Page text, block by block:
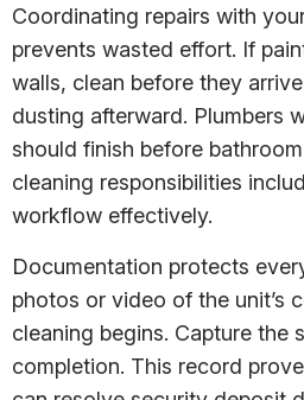
Coordinating repairs with
prevents wasted effort. If
walls, clean before they
dusting afterward. Plumbers
should finish before
cleaning responsibilities
workflow effectively.
Documentation protects
photos or video of the unit’s
cleaning begins. Capture the
completion. This record